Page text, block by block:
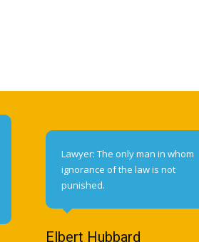
Lawyer: The only man in whom
ignorance of the law is not
punished.
Elbert Hubbard